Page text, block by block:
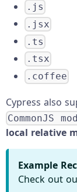
.js
.jsx
.ts
.tsx
.coffee
Cypress also
CommonJS
local relative
Example
Check out